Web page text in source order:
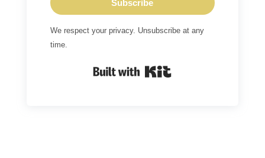
Subscribe
We respect your privacy. Unsubscribe at any
time.